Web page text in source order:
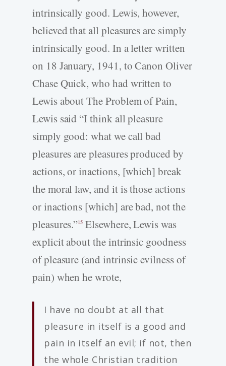
intrinsically good. Lewis, however,
believed that all pleasures are simply
intrinsically good. In a letter written
on 18 January, 1941, to Canon Oliver
Chase Quick, who had written to
Lewis about The Problem of Pain,
Lewis said “I think all pleasure
simply good: what we call bad
pleasures are pleasures produced by
actions, or inactions, [which] break
the moral law, and it is those actions
or inactions [which] are bad, not the
pleasures.”15 Elsewhere, Lewis was
explicit about the intrinsic goodness
of pleasure (and intrinsic evilness of
pain) when he wrote,
I have no doubt at all that
pleasure in itself is a good and
pain in itself an evil; if not, then
the whole Christian tradition